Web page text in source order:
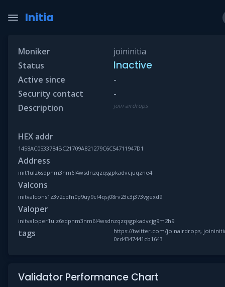
Initia
Moniker
joininitia
Status
Inactive
Active since
-
Security contact
-
Description
join airdrops
HEX addr
1458AC0533784BC21709A821279C6C54711947D1
Address
init1ulz6sdpnm3nm6l4wsdnzqzqsgpkadvcjuqzne4
Valcons
initvalcons1z3v2cpfn0p9uy9cf4qsj08rv23c3j373vgexd9
Valoper
initvaloper1ulz6sdpnm3nm6l4wsdnzqzqsgpkadvcjg9m2h9
tags
https://twitter.com/joinairdrops,
0cd4347441cb1643
Validator Performance Chart